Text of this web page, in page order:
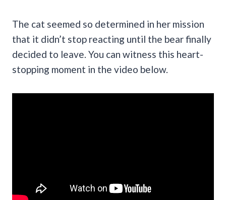
The cat seemed so determined in her mission
that it didn’t stop reacting until the bear finally
decided to leave. You can witness this heart-
stopping moment in the video below.